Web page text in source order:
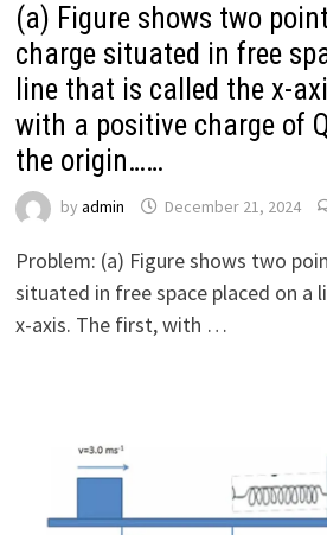
(a) Figure shows two
charge situated in free
line that is called the x-
with a positive charge of
the origin……
by admin December 21, 2024
Problem: (a) Figure shows two
situated in free space placed on a
x-axis. The first, with …